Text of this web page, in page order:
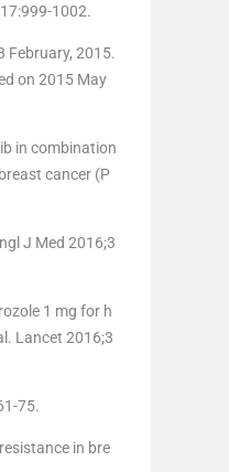
1002.
February, 2015.
on 2015 May
in combination
cancer (P
J Med 2016;3
1 mg for h
Lancet 2016;3
75.
in bre